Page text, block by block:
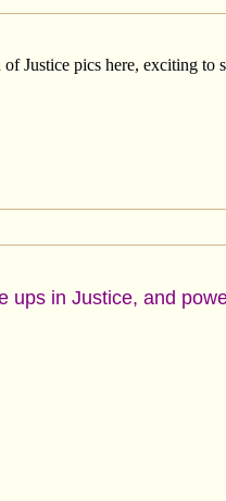
Justice pics here, exciting to
in Justice, and